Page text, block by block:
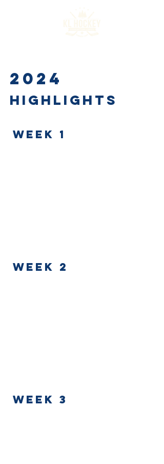
2024
Highlights
WEEK 1
WEEK 2
Week 3